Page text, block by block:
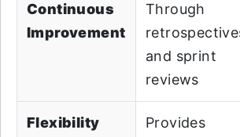
Continuous
Improvement
Through
and sprint
reviews
Flexibility
Provides